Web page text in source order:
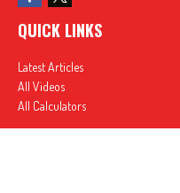
QUICK LINKS
Latest Articles
All Videos
All Calculators